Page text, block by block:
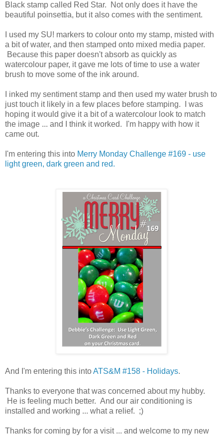
Black stamp called Red Star. Not only does it have the
beautiful poinsettia, but it also comes with the sentiment.
I used my SU! markers to colour onto my stamp, misted with
a bit of water, and then stamped onto mixed media paper.
Because this paper doesn't absorb as quickly as
watercolour paper, it gave me lots of time to use a water
brush to move some of the ink around.
I inked my sentiment stamp and then used my water brush to
just touch it likely in a few places before stamping. I was
hoping it would give it a bit of a watercolour look to match
the image ... and I think it worked. I'm happy with how it
came out.
I'm entering this into Merry Monday Challenge #169 - use
light green, dark green and red.
And I'm entering this intoATS&M #158 - Holidays.
Thanks to everyone that was concerned about my hubby.
He is feeling much better. And our air conditioning is
installed and working ... what a relief. ;)
Thanks for coming by for a visit ... and welcome to my new